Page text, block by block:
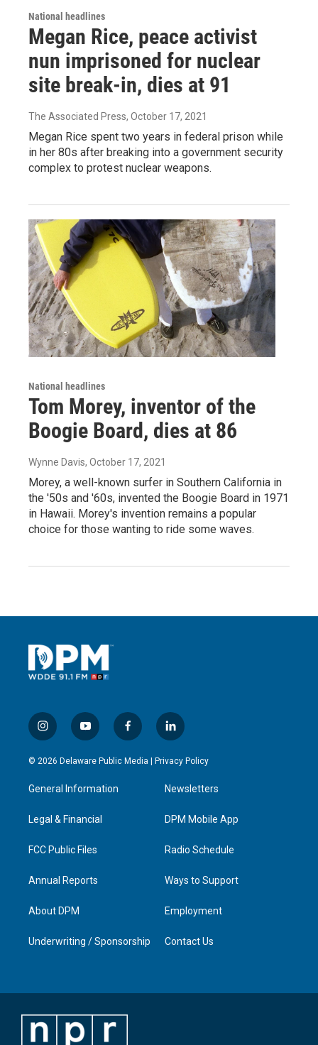
National headlines
Megan Rice, peace activist
nun imprisoned for nuclear
site break-in, dies at 91
The Associated Press, October 17, 2021
Megan Rice spent two years in federal prison while
in her 80s after breaking into a government security
complex to protest nuclear weapons.
National headlines
Tom Morey, inventor of the
Boogie Board, dies at 86
Wynne Davis, October 17, 2021
Morey, a well-known surfer in Southern California in
the '50s and '60s, invented the Boogie Board in 1971
in Hawaii. Morey's invention remains a popular
choice for those wanting to ride some waves.
i
n
s
a
g
a
y
o
u
u
b
f
a
c
l
i
n
e
d
n
© 2026 Delaware Public Media | Privacy Policy
General Information
Legal & Financial
FCC Public Files
Annual Reports
About DPM
Underwriting / Sponsorship
Newsletters
DPM Mobile App
Radio Schedule
Ways to Support
Employment
Contact Us